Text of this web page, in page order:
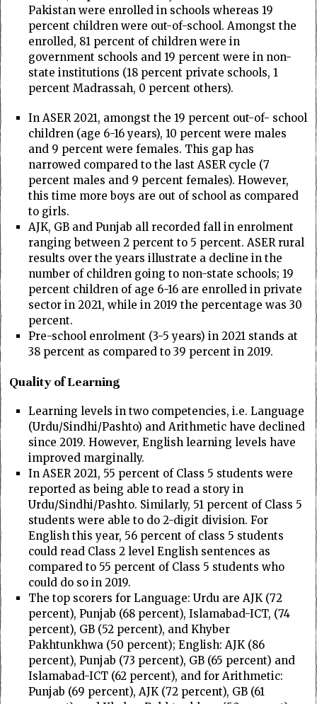
Pakistan were enrolled in schools whereas 19
percent children were out-of-school. Amongst the
enrolled, 81 percent of children were in
government schools and 19 percent were in non-
state institutions (18 percent private schools, 1
percent Madrassah, 0 percent others).
In ASER 2021, amongst the 19 percent out-of- school
children (age 6-16 years), 10 percent were males
and 9 percent were females. This gap has
narrowed compared to the last ASER cycle (7
percent males and 9 percent females). However,
this time more boys are out of school as compared
to girls.
AJK, GB and Punjab all recorded fall in enrolment
ranging between 2 percent to 5 percent. ASER rural
results over the years illustrate a decline in the
number of children going to non-state schools; 19
percent children of age 6-16 are enrolled in private
sector in 2021, while in 2019 the percentage was 30
percent.
Pre-school enrolment (3-5 years) in 2021 stands at
38 percent as compared to 39 percent in 2019.
Quality of Learning
Learning levels in two competencies, i.e. Language
(Urdu/Sindhi/Pashto) and Arithmetic have declined
since 2019. However, English learning levels have
improved marginally.
In ASER 2021, 55 percent of Class 5 students were
reported as being able to read a story in
Urdu/Sindhi/Pashto. Similarly, 51 percent of Class 5
students were able to do 2-digit division. For
English this year, 56 percent of class 5 students
could read Class 2 level English sentences as
compared to 55 percent of Class 5 students who
could do so in 2019.
The top scorers for Language: Urdu are AJK (72
percent), Punjab (68 percent), Islamabad-ICT, (74
percent), GB (52 percent), and Khyber
Pakhtunkhwa (50 percent); English: AJK (86
percent), Punjab (73 percent), GB (65 percent) and
Islamabad-ICT (62 percent), and for Arithmetic:
Punjab (69 percent), AJK (72 percent), GB (61